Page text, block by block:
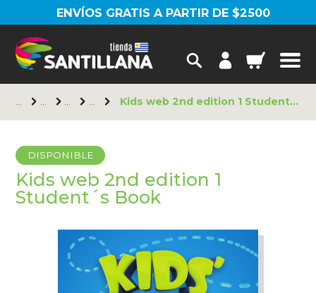
ENVÍOS GRATIS A PARTIR DE $2500
Kids web 2nd edition 1 Student´s Book
DISPONIBLE
Kids web 2nd edition 1
Student´s Book